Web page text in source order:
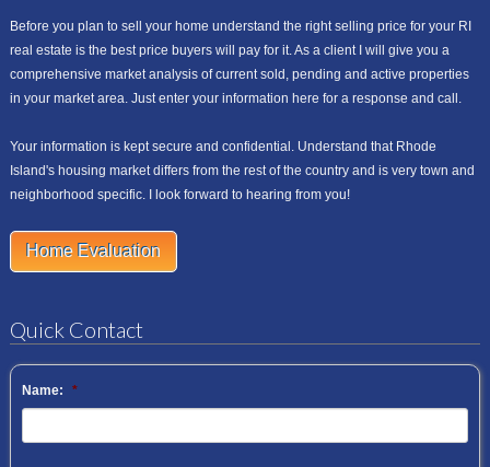
Before you plan to sell your home understand the right selling price for your RI
real estate is the best price buyers will pay for it. As a client I will give you a
comprehensive market analysis of current sold, pending and active properties
in your market area. Just enter your information here for a response and call.
Your information is kept secure and confidential. Understand that Rhode
Island's housing market differs from the rest of the country and is very town and
neighborhood specific. I look forward to hearing from you!
Home Evaluation
Quick Contact
Name: *